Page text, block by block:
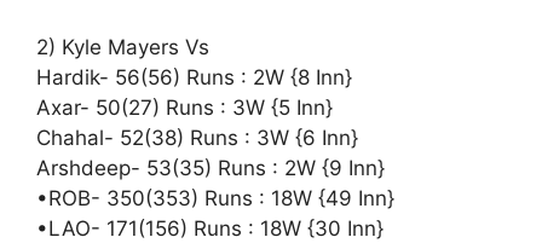
2) Kyle Mayers Vs
Hardik- 56(56) Runs : 2W {8 Inn}
Axar- 50(27) Runs : 3W {5 Inn}
Chahal- 52(38) Runs : 3W {6 Inn}
Arshdeep- 53(35) Runs : 2W {9 Inn}
•ROB- 350(353) Runs : 18W {49 Inn}
•LAO- 171(156) Runs : 18W {30 Inn}